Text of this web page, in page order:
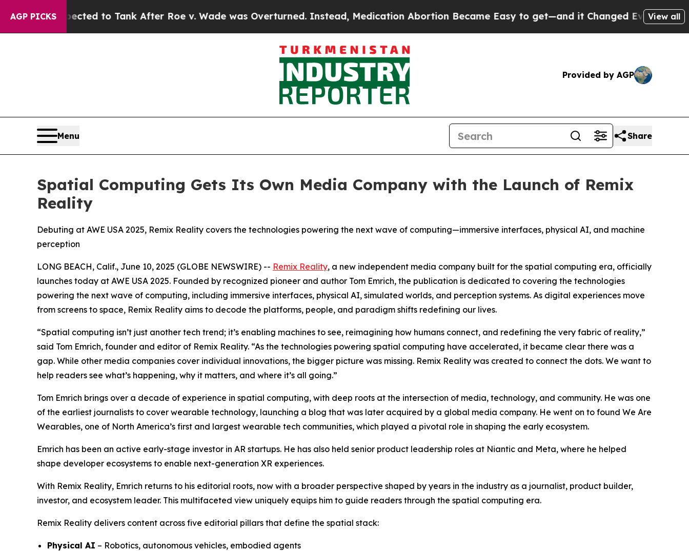
AGP PICKS
Expected to Tank After Roe v. Wade was Overturned. Instead, Medication Abortion Became Easy to get—and it Changed Everything Under
View all
Provided by AGP
Menu Share
Spatial Computing Gets Its Own Media Company with the Launch of Remix
Reality
Debuting at AWE USA 2025, Remix Reality covers the technologies powering the next wave of computing—immersive interfaces, physical AI, and machine
perception
LONG BEACH, Calif., June 10, 2025 (GLOBE NEWSWIRE) -- Remix Reality, a new independent media company built for the spatial computing era, officially
launches today at AWE USA 2025. Founded by recognized pioneer and author Tom Emrich, the publication is dedicated to covering the technologies
powering the next wave of computing, including immersive interfaces, physical AI, simulated worlds, and perception systems. As digital experiences move
from screens to space, Remix Reality aims to decode the platforms, people, and paradigm shifts redefining our lives.
“Spatial computing isn’t just another tech trend; it’s enabling machines to see, reimagining how humans connect, and redefining the very fabric of reality,”
said Tom Emrich, founder and editor of Remix Reality. “As the technologies powering spatial computing have accelerated, it became clear there was a
gap. While other media companies cover individual innovations, the bigger picture was missing. Remix Reality was created to connect the dots. We want to
help readers see what’s happening, why it matters, and where it’s all going.”
Tom Emrich brings over a decade of experience in spatial computing, with deep roots at the intersection of media, technology, and community. He was one
of the earliest journalists to cover wearable technology, launching a blog that was later acquired by a global media company. He went on to found We Are
Wearables, one of North America’s first and largest wearable tech communities, which played a pivotal role in shaping the early ecosystem.
Emrich has been an active early-stage investor in AR startups. He has also held senior product leadership roles at Niantic and Meta, where he helped
shape developer ecosystems to enable next-generation XR experiences.
With Remix Reality, Emrich returns to his editorial roots, now with a broader perspective shaped by years in the industry as a journalist, product builder,
investor, and ecosystem leader. This multifaceted view uniquely equips him to guide readers through the spatial computing era.
Remix Reality delivers content across five editorial pillars that define the spatial stack:
Physical AI – Robotics, autonomous vehicles, embodied agents